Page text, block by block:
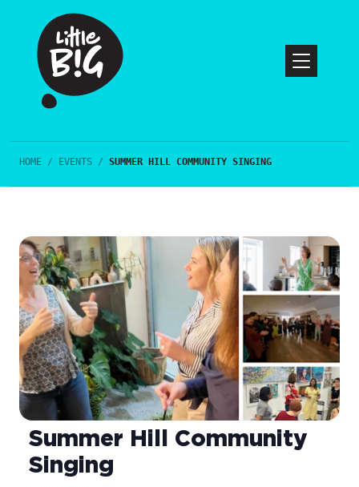
HOME / EVENTS / SUMMER HILL COMMUNITY SINGING
Summer Hill Community
Singing